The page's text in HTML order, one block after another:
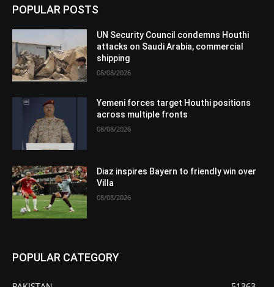
POPULAR POSTS
UN Security Council condemns Houthi
attacks on Saudi Arabia, commercial
shipping
08/08/2026
Yemeni forces target Houthi positions
across multiple fronts
08/08/2026
Diaz inspires Bayern to friendly win over
Villa
08/08/2026
POPULAR CATEGORY